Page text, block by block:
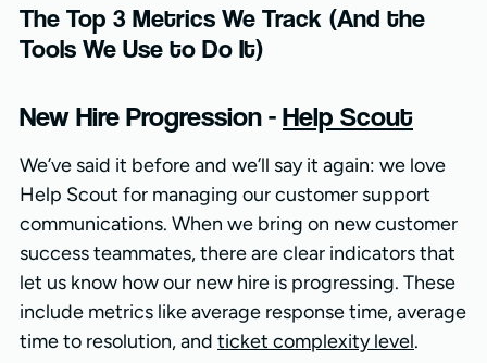
The Top 3 Metrics We Track (And the
Tools We Use to Do It)
New Hire Progression -Help Scout
We’ve said it before and we’ll say it again: we love
Help Scout for managing our customer support
communications. When we bring on new customer
success teammates, there are clear indicators that
let us know how our new hire is progressing. These
include metrics like average response time, average
time to resolution, and ticket complexity level.